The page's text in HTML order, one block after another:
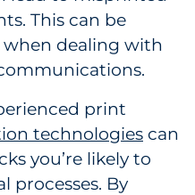
This can be
dealing with
print
technologies can
you’re likely to
processes. By